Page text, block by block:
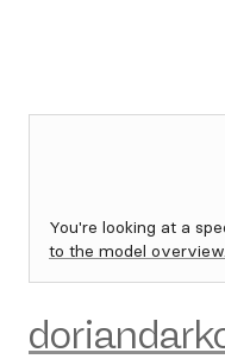
You're looking at a
to the model overview.